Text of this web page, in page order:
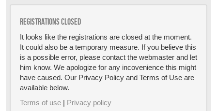
Registrations closed
It looks like the registrations are closed at the moment.
It could also be a temporary measure. If you believe this
is a possible error, please contact the webmaster and let
him know. We apologize for any incovenience this might
have caused. Our Privacy Policy and Terms of Use are
available below.
Terms of use | Privacy policy